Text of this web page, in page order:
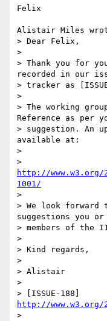
Felix
Alistair Miles
> Dear Felix,
>
> Thank you for
recorded in our
> tracker as
>
> The working
Reference as per
> suggestion. An
available at:
>
http://www.w3.org/
1001/
>
> We look forward
suggestions you
> members of the
>
> Kind regards,
>
> Alistair
>
http://www.w3.org/
>